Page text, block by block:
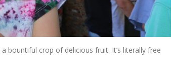
bountiful crop of delicious fruit. It’s literally free